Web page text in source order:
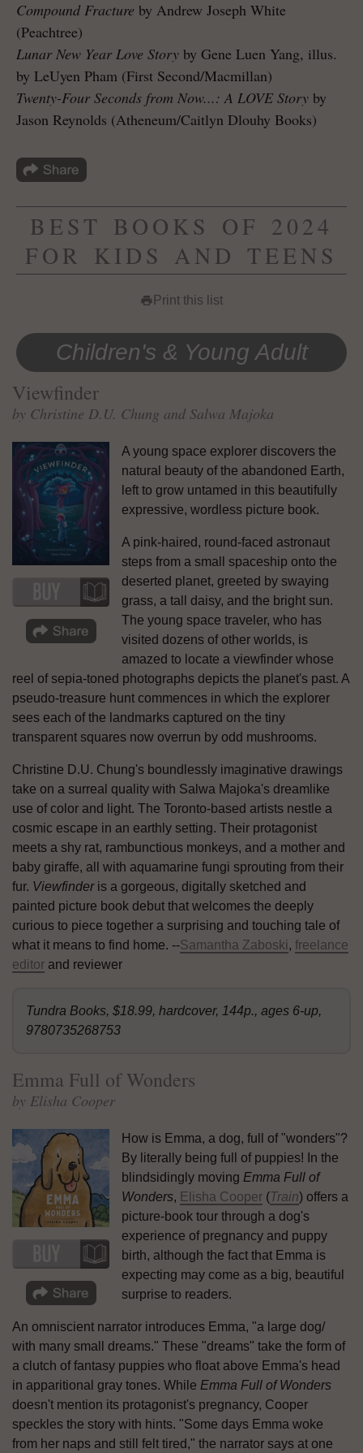
Compound Fracture by Andrew Joseph White
(Peachtree)
Lunar New Year Love Story by Gene Luen Yang, illus.
by LeUyen Pham (First Second/Macmillan)
Twenty-Four Seconds from Now...: A LOVE Story by
Jason Reynolds (Atheneum/Caitlyn Dlouhy Books)
BEST BOOKS OF 2024
FOR KIDS AND TEENS
print Print this list
Children's & Young Adult
Viewfinder
by Christine D.U. Chung and Salwa Majoka
A young space explorer discovers the
natural beauty of the abandoned Earth,
left to grow untamed in this beautifully
expressive, wordless picture book.
A pink-haired, round-faced astronaut
steps from a small spaceship onto the
deserted planet, greeted by swaying
grass, a tall daisy, and the bright sun.
The young space traveler, who has
visited dozens of other worlds, is
amazed to locate a viewfinder whose
reel of sepia-toned photographs depicts the planet's past. A
pseudo-treasure hunt commences in which the explorer
sees each of the landmarks captured on the tiny
transparent squares now overrun by odd mushrooms.
Christine D.U. Chung's boundlessly imaginative drawings
take on a surreal quality with Salwa Majoka's dreamlike
use of color and light. The Toronto-based artists nestle a
cosmic escape in an earthly setting. Their protagonist
meets a shy rat, rambunctious monkeys, and a mother and
baby giraffe, all with aquamarine fungi sprouting from their
fur. Viewfinderis a gorgeous, digitally sketched and
painted picture book debut that welcomes the deeply
curious to piece together a surprising and touching tale of
what it means to find home. --Samantha Zaboski, freelance
editor and reviewer
Tundra Books, $18.99, hardcover, 144p., ages 6-up,
9780735268753
Emma Full of Wonders
by Elisha Cooper
How is Emma, a dog, full of "wonders"?
By literally being full of puppies! In the
blindsidingly moving Emma Full of
Wonders, Elisha Cooper (Train) offers a
picture-book tour through a dog's
experience of pregnancy and puppy
birth, although the fact that Emma is
expecting may come as a big, beautiful
surprise to readers.
An omniscient narrator introduces Emma, "a large dog/
with many small dreams." These "dreams" take the form of
a clutch of fantasy puppies who float above Emma's head
in apparitional gray tones. While Emma Full of Wonders
doesn't mention its protagonist's pregnancy, Cooper
speckles the story with hints. "Some days Emma woke
from her naps and still felt tired," the narrator says at one